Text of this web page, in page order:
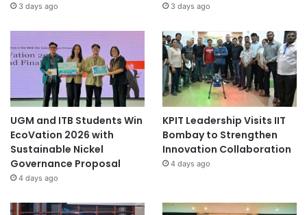
3 days ago 3 days ago
UGM and ITB Students Win
EcoVation 2026 with
Sustainable Nickel
Governance Proposal
4 days ago
KPIT Leadership Visits IIT
Bombay to Strengthen
Innovation Collaboration
4 days ago